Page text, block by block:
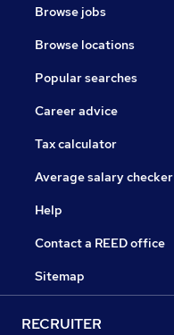
Browse jobs
Browse locations
Popular searches
Career advice
Tax calculator
Average salary checker
Help
Contact a REED office
Sitemap
RECRUITER